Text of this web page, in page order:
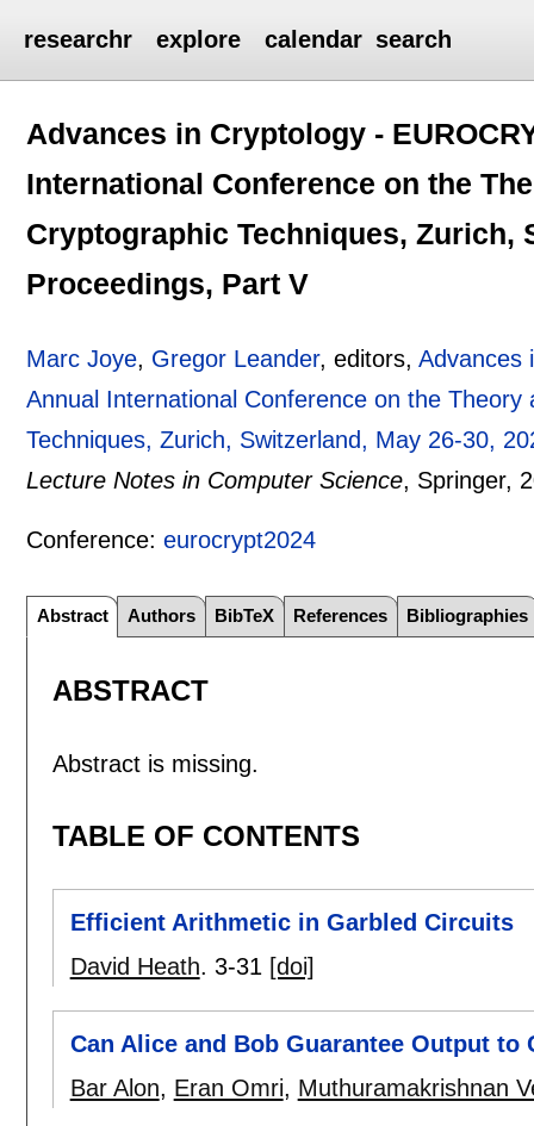
researchr explore calendar search
Advances in Cryptology -
International Conference on the
Cryptographic Techniques, Zurich,
Proceedings, Part V
Marc Joye, Gregor Leander, editors,Advances
Annual International Conference on the
Techniques, Zurich, Switzerland, May 26-30,
Lecture Notes in Computer Science, Springer,
Conference:eurocrypt2024
Abstract Authors BibTeX References Bibliographies
ABSTRACT
Abstract is missing.
TABLE OF CONTENTS
Efficient Arithmetic in Garbled Circuits
David Heath. 3-31 [doi]
Can Alice and Bob Guarantee Output to
Bar Alon, Eran Omri, Muthuramakrishnan